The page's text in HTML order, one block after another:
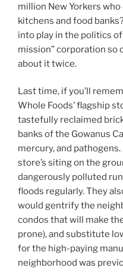
million New Yorkers
kitchens and food
into play in the politics of
mission” corporation so
about it twice.
Last time, if you’ll
Whole Foods’ flagship
tastefully reclaimed
banks of the Gowanus
mercury, and
store’s siting on the
dangerously polluted
floods regularly. They
would gentrify the
condos that will make
prone), and substitute
for the high-paying
neighborhood was